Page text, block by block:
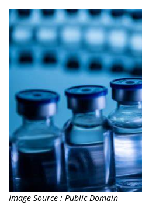
Image Source : Public Domain